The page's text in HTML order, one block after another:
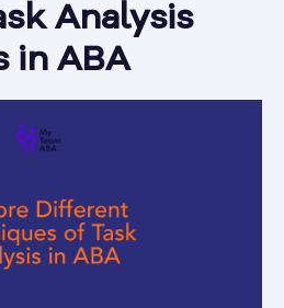
Analysis
in ABA